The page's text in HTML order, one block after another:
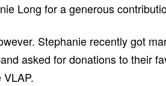
Long for a generous
Stephanie recently got
asked for donations to their